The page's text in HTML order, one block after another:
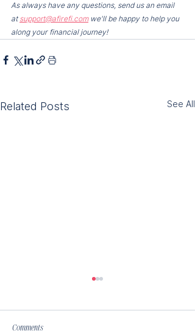
As always have any questions, send us an email
at support@afirefi.com we'll be happy to help you
along your financial journey!
Related Posts See All
Comments